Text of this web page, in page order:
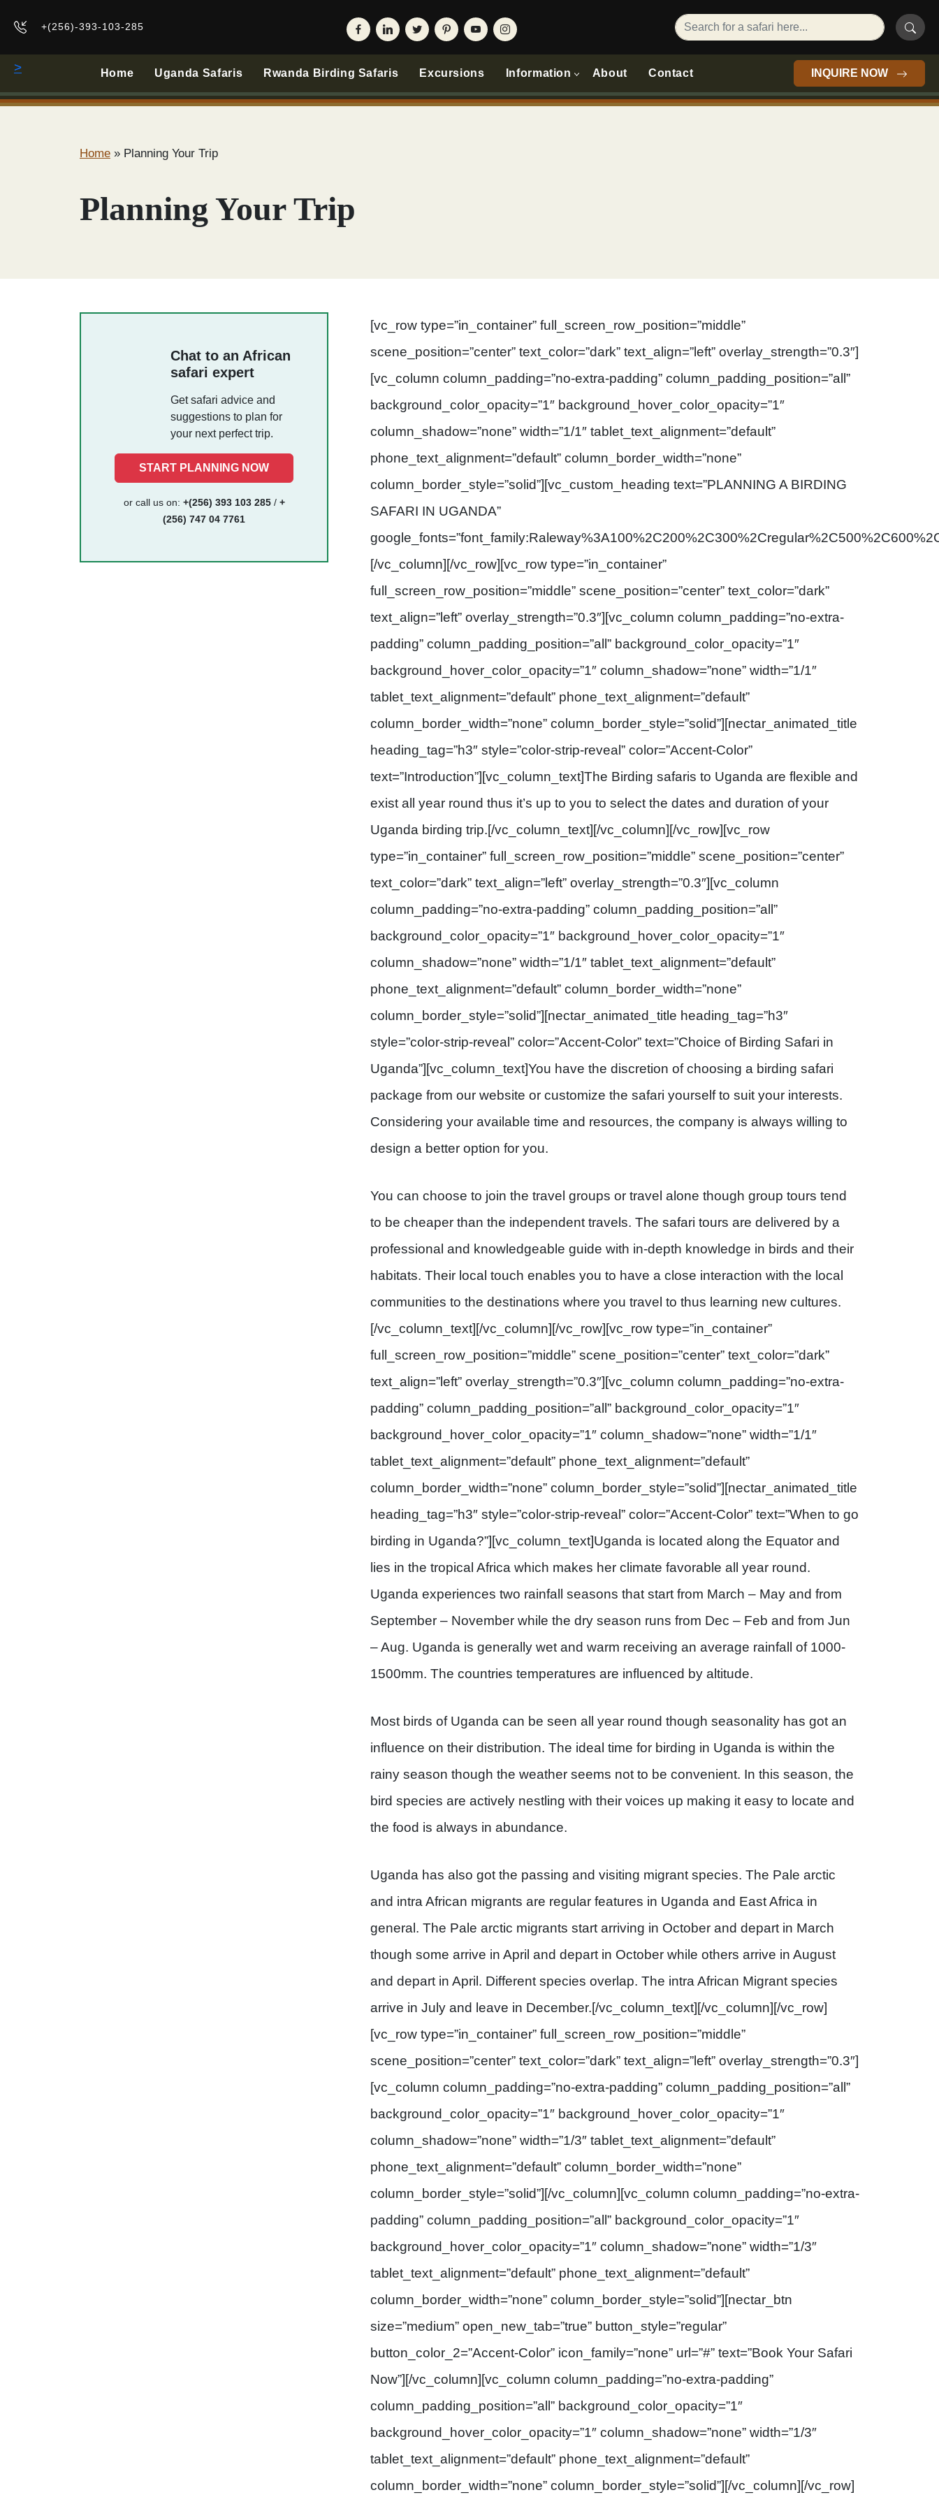
+(256)-393-103-285
> Home Uganda Safaris Rwanda Birding Safaris Excursions Information About Contact INQUIRE NOW
Home » Planning Your Trip
Planning Your Trip
Chat to an African
safari expert
Get safari advice and
suggestions to plan for
your next perfect trip.
START PLANNING NOW
or call us on: +(256) 393 103 285/ +
(256) 747 04 7761
[vc_row type=”in_container” full_screen_row_position=”middle”
scene_position=”center” text_color=”dark” text_align=”left” overlay_strength=”0.3″]
[vc_column column_padding=”no-extra-padding” column_padding_position=”all”
background_color_opacity=”1″ background_hover_color_opacity=”1″
column_shadow=”none” width=”1/1″ tablet_text_alignment=”default”
phone_text_alignment=”default” column_border_width=”none”
column_border_style=”solid”][vc_custom_heading text=”PLANNING A BIRDING
SAFARI IN UGANDA”
[/vc_column][/vc_row][vc_row type=”in_container”
full_screen_row_position=”middle” scene_position=”center” text_color=”dark”
text_align=”left” overlay_strength=”0.3″][vc_column column_padding=”no-extra-
padding” column_padding_position=”all” background_color_opacity=”1″
background_hover_color_opacity=”1″ column_shadow=”none” width=”1/1″
tablet_text_alignment=”default” phone_text_alignment=”default”
column_border_width=”none” column_border_style=”solid”][nectar_animated_title
heading_tag=”h3″ style=”color-strip-reveal” color=”Accent-Color”
text=”Introduction”][vc_column_text]The Birding safaris to Uganda are flexible and
exist all year round thus it’s up to you to select the dates and duration of your
Uganda birding trip.[/vc_column_text][/vc_column][/vc_row][vc_row
type=”in_container” full_screen_row_position=”middle” scene_position=”center”
text_color=”dark” text_align=”left” overlay_strength=”0.3″][vc_column
column_padding=”no-extra-padding” column_padding_position=”all”
background_color_opacity=”1″ background_hover_color_opacity=”1″
column_shadow=”none” width=”1/1″ tablet_text_alignment=”default”
phone_text_alignment=”default” column_border_width=”none”
column_border_style=”solid”][nectar_animated_title heading_tag=”h3″
style=”color-strip-reveal” color=”Accent-Color” text=”Choice of Birding Safari in
Uganda”][vc_column_text]You have the discretion of choosing a birding safari
package from our website or customize the safari yourself to suit your interests.
Considering your available time and resources, the company is always willing to
design a better option for you.
You can choose to join the travel groups or travel alone though group tours tend
to be cheaper than the independent travels. The safari tours are delivered by a
professional and knowledgeable guide with in-depth knowledge in birds and their
habitats. Their local touch enables you to have a close interaction with the local
communities to the destinations where you travel to thus learning new cultures.
[/vc_column_text][/vc_column][/vc_row][vc_row type=”in_container”
full_screen_row_position=”middle” scene_position=”center” text_color=”dark”
text_align=”left” overlay_strength=”0.3″][vc_column column_padding=”no-extra-
padding” column_padding_position=”all” background_color_opacity=”1″
background_hover_color_opacity=”1″ column_shadow=”none” width=”1/1″
tablet_text_alignment=”default” phone_text_alignment=”default”
column_border_width=”none” column_border_style=”solid”][nectar_animated_title
heading_tag=”h3″ style=”color-strip-reveal” color=”Accent-Color” text=”When to go
birding in Uganda?”][vc_column_text]Uganda is located along the Equator and
lies in the tropical Africa which makes her climate favorable all year round.
Uganda experiences two rainfall seasons that start from March – May and from
September – November while the dry season runs from Dec – Feb and from Jun
– Aug. Uganda is generally wet and warm receiving an average rainfall of 1000-
1500mm. The countries temperatures are influenced by altitude.
Most birds of Uganda can be seen all year round though seasonality has got an
influence on their distribution. The ideal time for birding in Uganda is within the
rainy season though the weather seems not to be convenient. In this season, the
bird species are actively nestling with their voices up making it easy to locate and
the food is always in abundance.
Uganda has also got the passing and visiting migrant species. The Pale arctic
and intra African migrants are regular features in Uganda and East Africa in
general. The Pale arctic migrants start arriving in October and depart in March
though some arrive in April and depart in October while others arrive in August
and depart in April. Different species overlap. The intra African Migrant species
arrive in July and leave in December.[/vc_column_text][/vc_column][/vc_row]
[vc_row type=”in_container” full_screen_row_position=”middle”
scene_position=”center” text_color=”dark” text_align=”left” overlay_strength=”0.3″]
[vc_column column_padding=”no-extra-padding” column_padding_position=”all”
background_color_opacity=”1″ background_hover_color_opacity=”1″
column_shadow=”none” width=”1/3″ tablet_text_alignment=”default”
phone_text_alignment=”default” column_border_width=”none”
column_border_style=”solid”][/vc_column][vc_column column_padding=”no-extra-
padding” column_padding_position=”all” background_color_opacity=”1″
background_hover_color_opacity=”1″ column_shadow=”none” width=”1/3″
tablet_text_alignment=”default” phone_text_alignment=”default”
column_border_width=”none” column_border_style=”solid”][nectar_btn
size=”medium” open_new_tab=”true” button_style=”regular”
button_color_2=”Accent-Color” icon_family=”none” url=”#” text=”Book Your Safari
Now”][/vc_column][vc_column column_padding=”no-extra-padding”
column_padding_position=”all” background_color_opacity=”1″
background_hover_color_opacity=”1″ column_shadow=”none” width=”1/3″
tablet_text_alignment=”default” phone_text_alignment=”default”
column_border_width=”none” column_border_style=”solid”][/vc_column][/vc_row]